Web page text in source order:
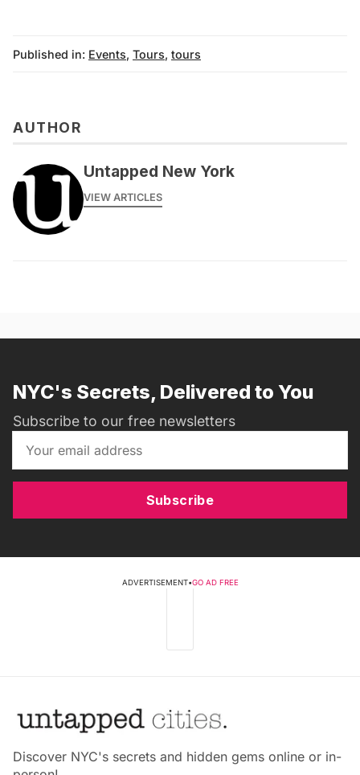
Published in: Events, Tours, tours
AUTHOR
Untapped New York
VIEW ARTICLES
NYC's Secrets, Delivered to You
Subscribe to our free newsletters
Subscribe
ADVERTISEMENT•GO AD FREE
Discover NYC's secrets and hidden gems online or in-